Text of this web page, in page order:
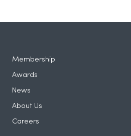
Membership
Awards
News
About Us
Careers